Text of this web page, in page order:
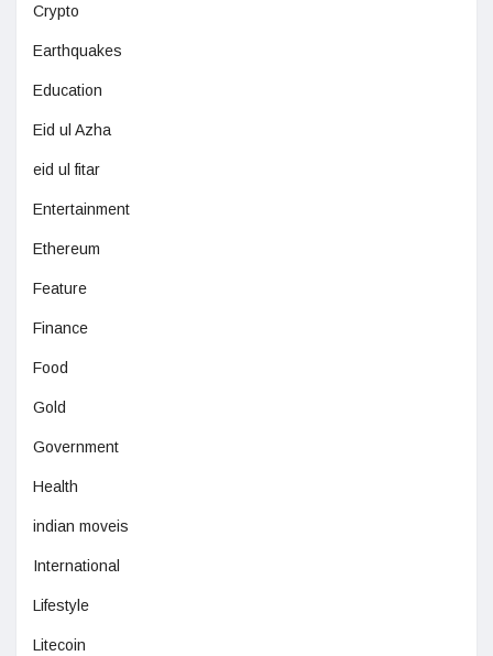
Crypto
Earthquakes
Education
Eid ul Azha
eid ul fitar
Entertainment
Ethereum
Feature
Finance
Food
Gold
Government
Health
indian moveis
International
Lifestyle
Litecoin